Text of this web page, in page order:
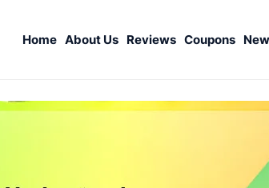
Home About Us Reviews Coupons